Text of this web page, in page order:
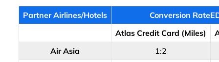
Partner Airlines/Hotels
Conversion
Atlas Credit Card (Miles)
Air Asia
1:2